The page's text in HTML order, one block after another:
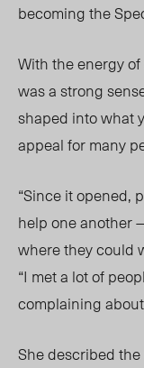
becoming the
With the energy
was a strong
shaped into what
appeal for many
“Since it opened,
help one another
where they could
“I met a lot of
complaining
She described